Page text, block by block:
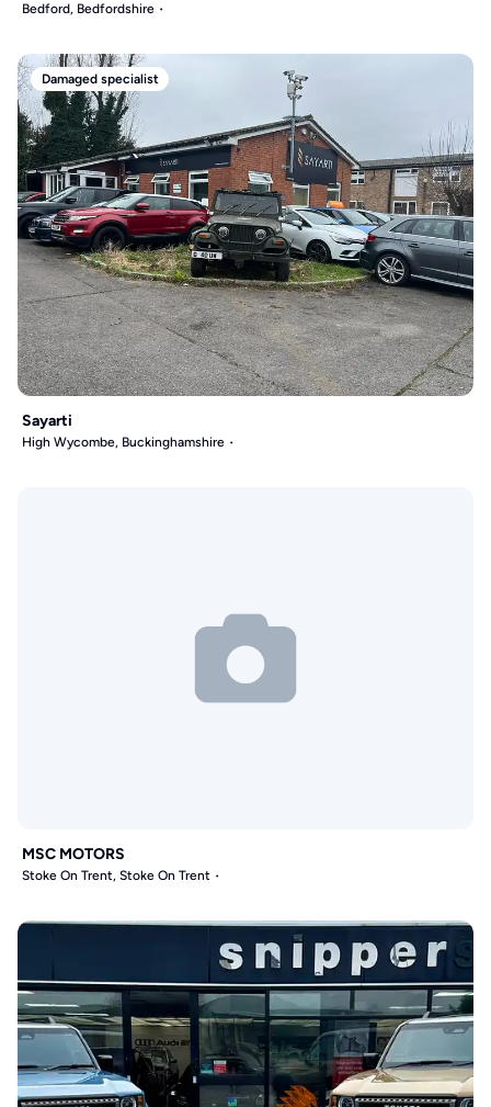
Bedford, Bedfordshire
Damaged specialist
Sayarti
High Wycombe, Buckinghamshire
MSC MOTORS
Stoke On Trent, Stoke On Trent